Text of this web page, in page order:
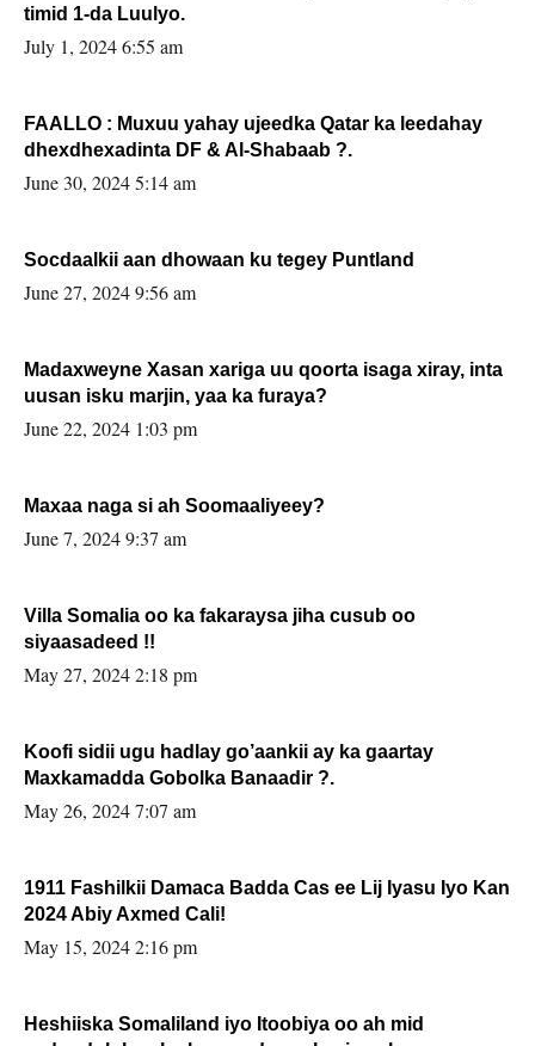
timid 1-da Luulyo.
July 1, 2024 6:55 am
FAALLO : Muxuu yahay ujeedka Qatar ka leedahay
dhexdhexadinta DF & Al-Shabaab ?.
June 30, 2024 5:14 am
Socdaalkii aan dhowaan ku tegey Puntland
June 27, 2024 9:56 am
Madaxweyne Xasan xariga uu qoorta isaga xiray, inta
uusan isku marjin, yaa ka furaya?
June 22, 2024 1:03 pm
Maxaa naga si ah Soomaaliyeey?
June 7, 2024 9:37 am
Villa Somalia oo ka fakaraysa jiha cusub oo
siyaasadeed !!
May 27, 2024 2:18 pm
Koofi sidii ugu hadlay go’aankii ay ka gaartay
Maxkamadda Gobolka Banaadir ?.
May 26, 2024 7:07 am
1911 Fashilkii Damaca Badda Cas ee Lij Iyasu Iyo Kan
2024 Abiy Axmed Cali!
May 15, 2024 2:16 pm
Heshiiska Somaliland iyo Itoobiya oo ah mid